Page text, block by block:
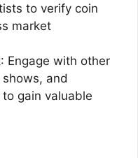
to verify coin
market
: Engage with other
and
gain valuable